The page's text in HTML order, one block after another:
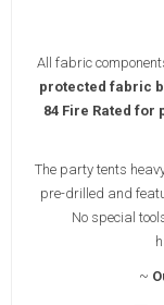
All fabric
protected fabric
84 Fire Rated
The party tents
pre-drilled and
No special
~